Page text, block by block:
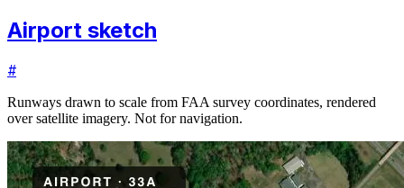
Airport sketch
#
Runways drawn to scale from FAA survey coordinates, rendered
over satellite imagery. Not for navigation.